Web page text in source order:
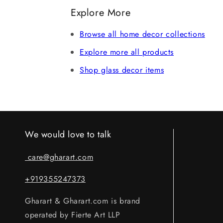
Explore More
Browse all home decor collections
Explore more all products
Shop glass decor items
We would love to talk
care@gharart.com
+919355247373
Gharart & Gharart.com is brand
operated by Fierte Art LLP